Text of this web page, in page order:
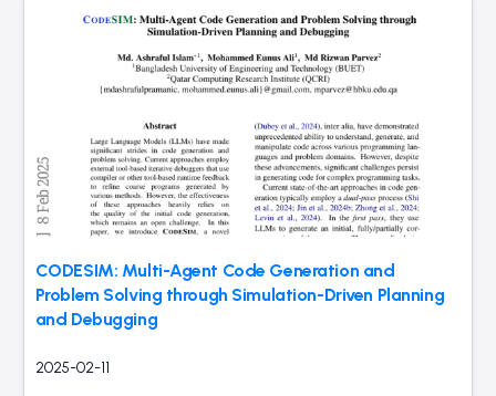
CODESIM: Multi-Agent Code Generation and
Problem Solving through Simulation-Driven Planning
and Debugging
2025-02-11